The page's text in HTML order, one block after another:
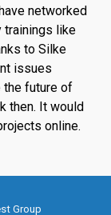
networked
trainings like
to Silke
issues
the future of
then. It would
online.
Group